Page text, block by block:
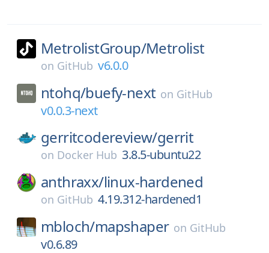
MetrolistGroup/Metrolist
on GitHub v6.0.0
ntohq/buefy-next on GitHub
v0.0.3-next
gerritcodereview/gerrit
on Docker Hub 3.8.5-ubuntu22
anthraxx/linux-hardened
on GitHub 4.19.312-hardened1
mbloch/mapshaper on GitHub
v0.6.89